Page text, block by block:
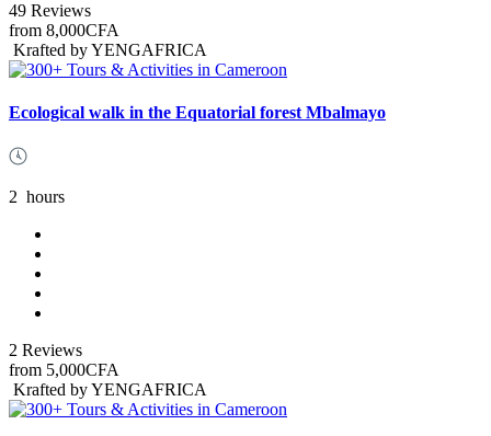
49 Reviews
from 8,000CFA
Krafted by YENGAFRICA
Ecological walk in the Equatorial forest Mbalmayo
2 hours
2 Reviews
from 5,000CFA
Krafted by YENGAFRICA